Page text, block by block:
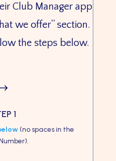
Club Manager app
we offer’’ section.
the steps below.
1
(no spaces in the